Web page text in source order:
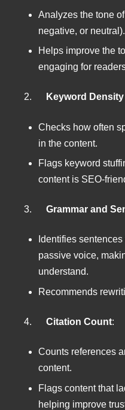
Analyzes the tone
negative, or neutral).
Helps improve the
engaging for
2. Keyword
Checks how often
in the content.
Flags keyword
content is SEO-
3. Grammar and
Identifies
passive voice,
understand.
Recommends
4. Citation Count:
Counts references
content.
Flags content that
helping improve